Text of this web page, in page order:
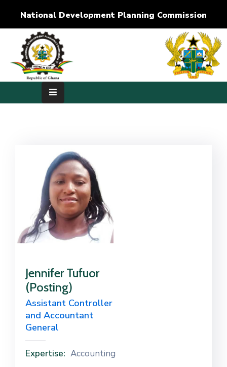
National Development Planning Commission
Home
About
Contact
Career
Jennifer Tufuor
(Posting)
Assistant Controller
and Accountant
General
Expertise: Accounting